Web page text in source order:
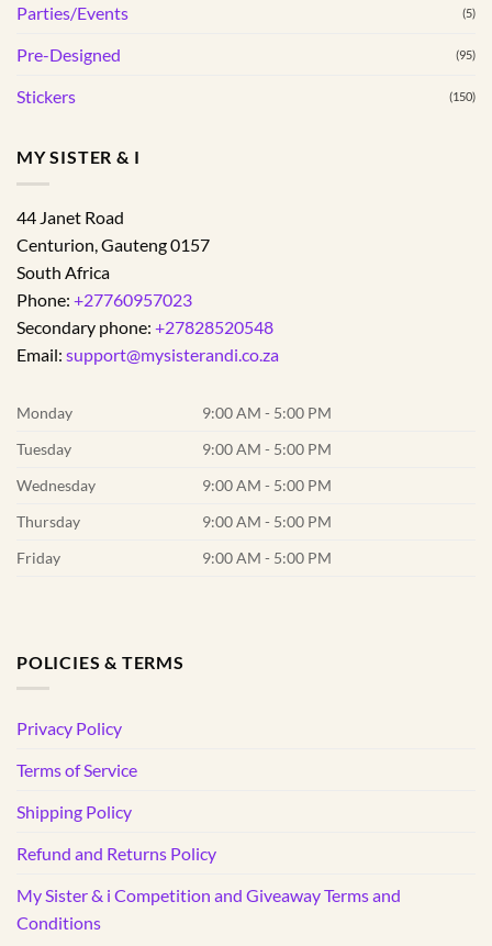
Parties/Events (5)
Pre-Designed (95)
Stickers (150)
MY SISTER & I
44 Janet Road
Centurion Gauteng0157
South Africa
Phone: +27760957023
Secondary phone: +27828520548
Email: support@mysisterandi.co.za
Monday
9:00 AM - 5:00 PM
Tuesday
9:00 AM - 5:00 PM
Wednesday
9:00 AM - 5:00 PM
Thursday
9:00 AM - 5:00 PM
Friday
9:00 AM - 5:00 PM
POLICIES & TERMS
Privacy Policy
Terms of Service
Shipping Policy
Refund and Returns Policy
My Sister & i Competition and Giveaway Terms and
Conditions